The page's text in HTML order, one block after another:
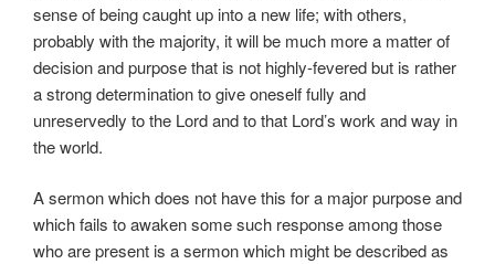
sense of being caught up into a new life; with others,
probably with the majority, it will be much more a matter of
decision and purpose that is not highly-fevered but is rather
a strong determination to give oneself fully and
unreservedly to the Lord and to that Lord’s work and way in
the world.
A sermon which does not have this for a major purpose and
which fails to awaken some such response among those
who are present is a sermon which might be described as